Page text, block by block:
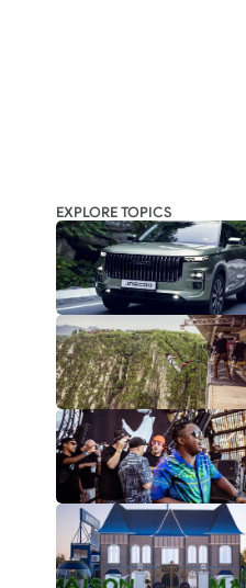
EXPLORE TOPICS